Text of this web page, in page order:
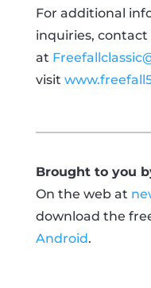
For additional
inquiries, contact
at
visit
Brought to you
On the web at
download the
Android.